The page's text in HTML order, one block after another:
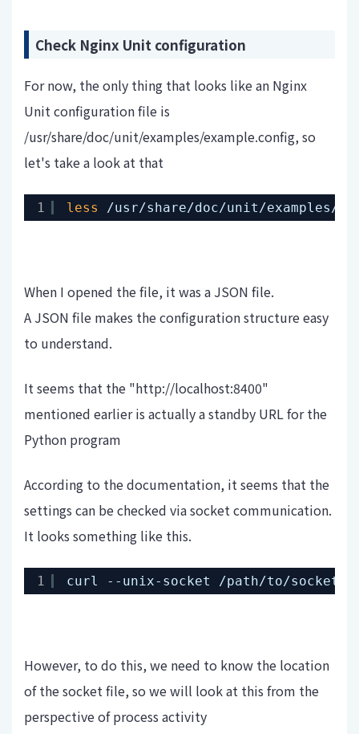
Check Nginx Unit configuration
For now, the only thing that looks like an Nginx
Unit configuration file is
/usr/share/doc/unit/examples/example.config, so
let's take a look at that
1 less /usr/share/doc/unit/examples/
When I opened the file, it was a JSON file.
A JSON file makes the configuration structure easy
to understand.
It seems that the "http://localhost:8400"
mentioned earlier is actually a standby URL for the
Python program
According to the documentation, it seems that the
settings can be checked via socket communication.
It looks something like this.
1 curl --unix-socket /path/to/socket
However, to do this, we need to know the location
of the socket file, so we will look at this from the
perspective of process activity